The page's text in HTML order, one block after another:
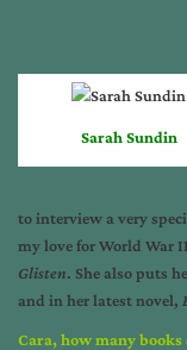
Sarah Sundin
to interview a very
my love for World War
Glisten. She also puts
and in her latest novel,
Cara, how many